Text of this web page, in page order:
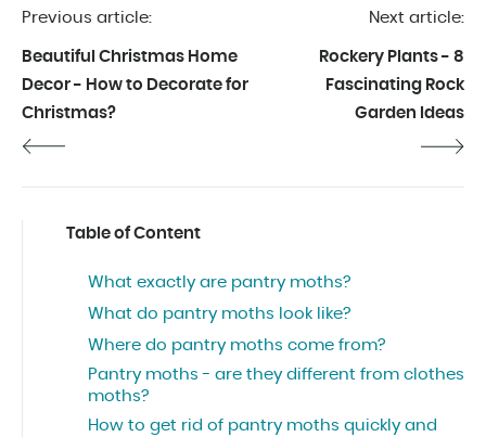
Previous article:
Beautiful Christmas Home
Decor - How to Decorate for
Christmas?
Next article:
Rockery Plants - 8
Fascinating Rock
Garden Ideas
Table of Content
What exactly are pantry moths?
What do pantry moths look like?
Where do pantry moths come from?
Pantry moths - are they different from clothes
moths?
How to get rid of pantry moths quickly and